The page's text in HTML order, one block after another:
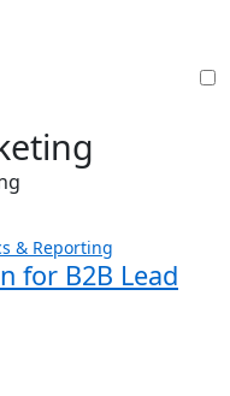
& Reporting
for B2B Lead